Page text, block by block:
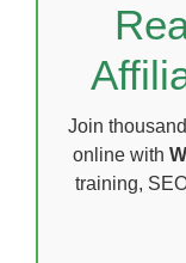
Join
online with
training,